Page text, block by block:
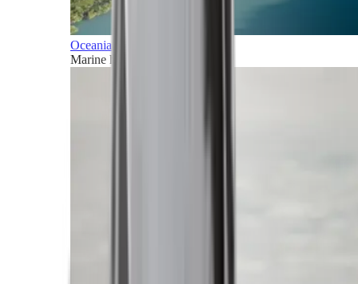
Oceania
Marine horizons